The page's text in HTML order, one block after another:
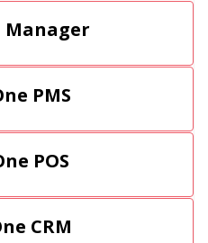
Manager
PMS
POS
CRM